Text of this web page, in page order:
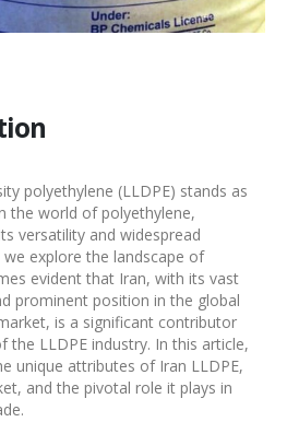
polyethylene (LLDPE) stands as
the world of polyethylene,
versatility and widespread
we explore the landscape of
evident that Iran, with its vast
prominent position in the global
is a significant contributor
the LLDPE industry. In this article,
unique attributes of Iran LLDPE,
and the pivotal role it plays in